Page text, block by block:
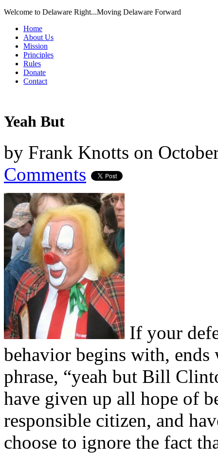
Welcome to Delaware Right...Moving Delaware Forward
Home
About Us
Mission
Principles
Rules
Donate
Contact
Yeah But
by Frank Knotts on
Comments
If your
behavior begins with,
phrase, “yeah but Bill
have given up all hope of
responsible citizen, and
choose to ignore the fact